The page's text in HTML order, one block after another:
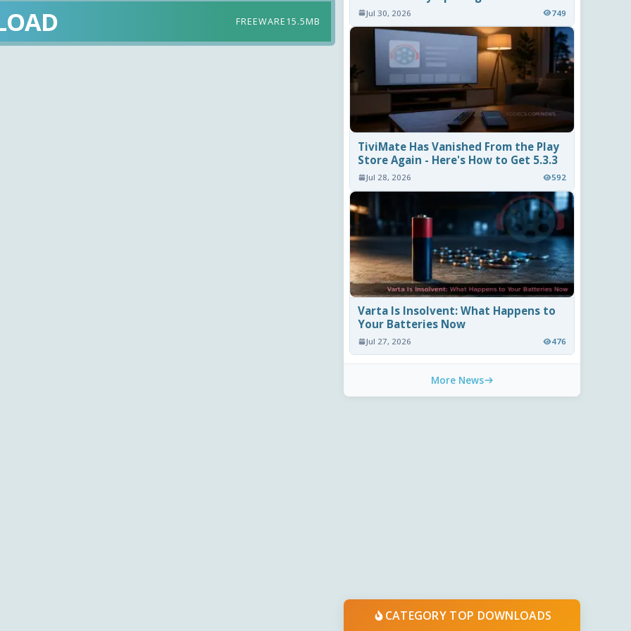
FREEWARE 15.5MB
Jul 30, 2026 749
TiviMate Has Vanished From the Play
Store Again - Here's How to Get 5.3.3
Jul 28, 2026 592
Varta Is Insolvent: What Happens to
Your Batteries Now
Jul 27, 2026 476
More News
CATEGORY TOP DOWNLOADS